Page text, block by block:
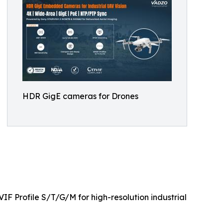
HDR GigE cameras for Drones
Profile S/T/G/M for high-resolution industrial